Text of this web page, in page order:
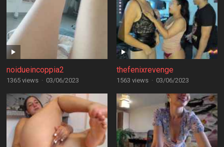
noidueincoppia2
1365 views · 03/06/2023
thefenixrevenge
1563 views · 03/06/2023